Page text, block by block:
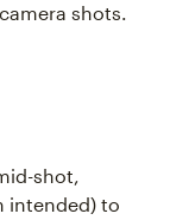
shots.
shot,
intended) to